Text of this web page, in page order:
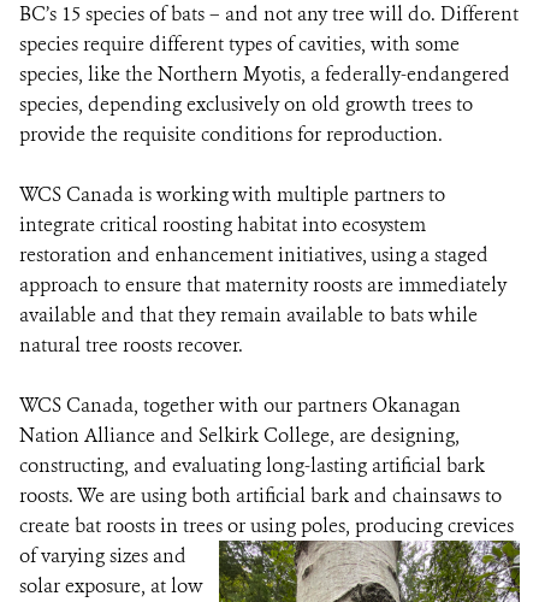
BC’s 15 species of bats – and not any tree will do. Different
species require different types of cavities, with some
species, like the Northern Myotis, a federally-endangered
species, depending exclusively on old growth trees to
provide the requisite conditions for reproduction.
WCS Canada is working with multiple partners to
integrate critical roosting habitat into ecosystem
restoration and enhancement initiatives, using a staged
approach to ensure that maternity roosts are immediately
available and that they remain available to bats while
natural tree roosts recover.
WCS Canada, together with our partners Okanagan
Nation Alliance and Selkirk College, are designing,
constructing, and evaluating long-lasting artificial bark
roosts. We are using both artificial bark and chainsaws to
create bat roosts in trees or using poles, producing crevices
of varying sizes and
solar exposure, at low